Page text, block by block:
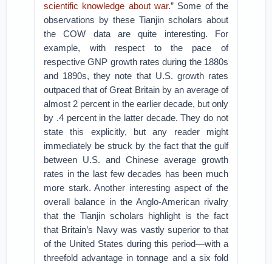
scientific knowledge about war.” Some of the
observations by these Tianjin scholars about
the COW data are quite interesting. For
example, with respect to the pace of
respective GNP growth rates during the 1880s
and 1890s, they note that U.S. growth rates
outpaced that of Great Britain by an average of
almost 2 percent in the earlier decade, but only
by .4 percent in the latter decade. They do not
state this explicitly, but any reader might
immediately be struck by the fact that the gulf
between U.S. and Chinese average growth
rates in the last few decades has been much
more stark. Another interesting aspect of the
overall balance in the Anglo-American rivalry
that the Tianjin scholars highlight is the fact
that Britain’s Navy was vastly superior to that
of the United States during this period—with a
threefold advantage in tonnage and a six fold